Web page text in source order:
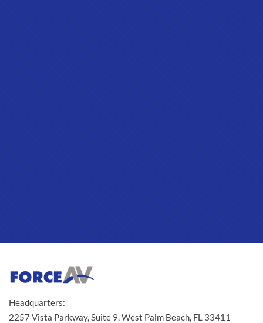
Headquarters:
2257 Vista Parkway, Suite 9, West Palm Beach, FL 33411